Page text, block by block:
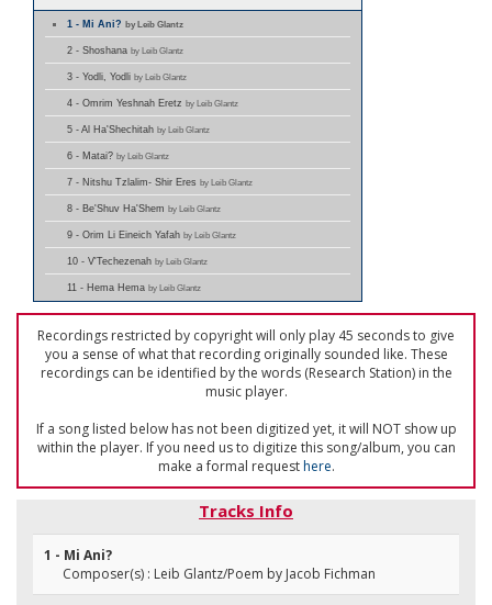
1 - Mi Ani?by Leib Glantz
2 - Shoshana by Leib Glantz
3 - Yodli, Yodli by Leib Glantz
4 - Omrim Yeshnah Eretz by Leib Glantz
5 - Al Ha'Shechitah by Leib Glantz
6 - Matai? by Leib Glantz
7 - Nitshu Tzlalim- Shir Eres by Leib Glantz
8 - Be'Shuv Ha'Shem by Leib Glantz
9 - Orim Li Eineich Yafah by Leib Glantz
10 - V'Techezenah by Leib Glantz
11 - Hema Hema by Leib Glantz
Recordings restricted by copyright will only play 45 seconds to give
you a sense of what that recording originally sounded like. These
recordings can be identified by the words (Research Station) in the
music player.
If a song listed below has not been digitized yet, it will NOT show up
within the player. If you need us to digitize this song/album, you can
make a formal requesthere.
Tracks Info
1 - Mi Ani?
Composer(s) : Leib Glantz/Poem by Jacob Fichman